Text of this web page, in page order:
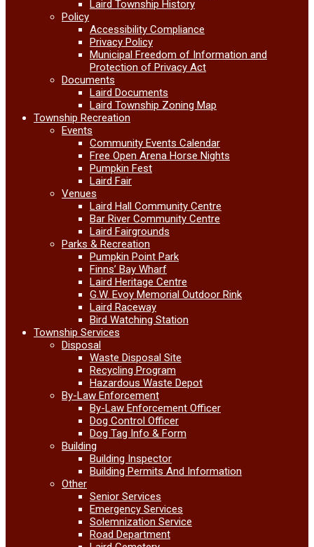
Laird Township History
Policy
Accessibility Compliance
Privacy Policy
Municipal Freedom of Information and
Protection of Privacy Act
Documents
Laird Documents
Laird Township Zoning Map
Township Recreation
Events
Community Events Calendar
Free Open Arena Horse Nights
Pumpkin Fest
Laird Fair
Venues
Laird Hall Community Centre
Bar River Community Centre
Laird Fairgrounds
Parks & Recreation
Pumpkin Point Park
Finns’ Bay Wharf
Laird Heritage Centre
G.W. Evoy Memorial Outdoor Rink
Laird Raceway
Bird Watching Station
Township Services
Disposal
Waste Disposal Site
Recycling Program
Hazardous Waste Depot
By-Law Enforcement
By-Law Enforcement Officer
Dog Control Officer
Dog Tag Info & Form
Building
Building Inspector
Building Permits And Information
Other
Senior Services
Emergency Services
Solemnization Service
Road Department